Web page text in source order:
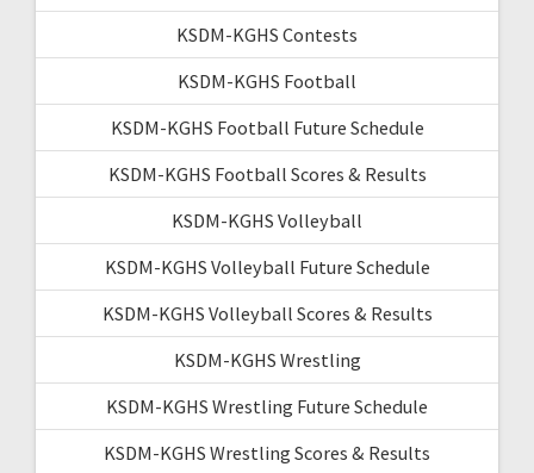
KSDM-KGHS Contests
KSDM-KGHS Football
KSDM-KGHS Football Future Schedule
KSDM-KGHS Football Scores & Results
KSDM-KGHS Volleyball
KSDM-KGHS Volleyball Future Schedule
KSDM-KGHS Volleyball Scores & Results
KSDM-KGHS Wrestling
KSDM-KGHS Wrestling Future Schedule
KSDM-KGHS Wrestling Scores & Results